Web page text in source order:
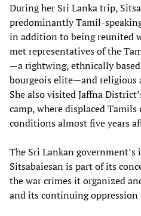
During her Sri Lanka trip,
predominantly Tamil-
in addition to being reunited
met representatives of the
—a rightwing, ethnically
bourgeois elite—and religious
She also visited Jaffna
camp, where displaced
conditions almost five years
The Sri Lankan
Sitsabaiesan is part of its
the war crimes it organized
and its continuing